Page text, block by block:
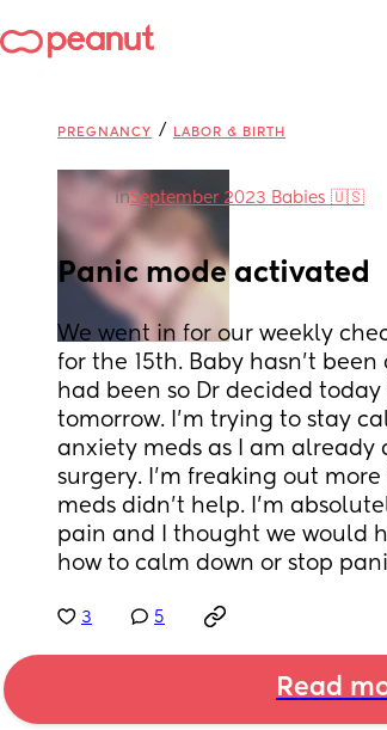
PREGNANCY / LABOR & BIRTH
inSeptember 2023 Babies 🇺🇸
Panic mode activated
We went in for our weekly
for the 15th. Baby hasn't been
had been so Dr decided
tomorrow. I'm trying to stay
anxiety meds as I am
surgery. I'm freaking out
meds didn't help. I'm
pain and I thought we would
how to calm down or stop
3 5
Read